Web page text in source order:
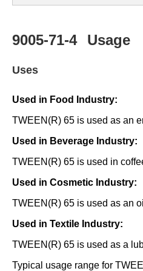
9005-71-4 Usage
Uses
Used in Food Industry:
TWEEN(R) 65 is used as an
Used in Beverage Industry:
TWEEN(R) 65 is used in
Used in Cosmetic Industry:
TWEEN(R) 65 is used as an
Used in Textile Industry:
TWEEN(R) 65 is used as a
Typical usage range for